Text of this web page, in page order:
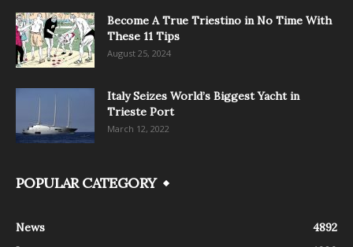
Become A True Triestino in No Time With
These 11 Tips
August 25, 2024
Italy Seizes World’s Biggest Yacht in
Trieste Port
March 12, 2022
POPULAR CATEGORY
News
4892